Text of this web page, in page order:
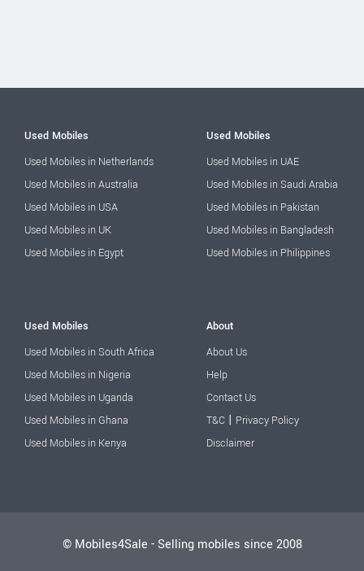
Used Mobiles
Used Mobiles in Netherlands
Used Mobiles in Australia
Used Mobiles in USA
Used Mobiles in UK
Used Mobiles in Egypt
Used Mobiles
Used Mobiles in UAE
Used Mobiles in Saudi Arabia
Used Mobiles in Pakistan
Used Mobiles in Bangladesh
Used Mobiles in Philippines
Used Mobiles
Used Mobiles in South Africa
Used Mobiles in Nigeria
Used Mobiles in Uganda
Used Mobiles in Ghana
Used Mobiles in Kenya
About
About Us
Help
Contact Us
T&C | Privacy Policy
Disclaimer
© Mobiles4Sale - Selling mobiles since 2008